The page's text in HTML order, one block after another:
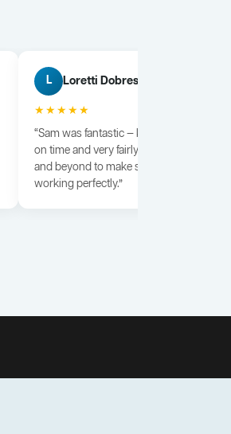
L Loretti Dobrescu
★★★★★
“Sam was fantastic — knowledgeable,
on time and very fairly priced. He went
and beyond to make sure everything was
working perfectly.”